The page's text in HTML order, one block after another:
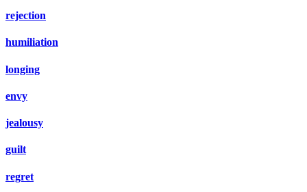
rejection
humiliation
longing
envy
jealousy
guilt
regret